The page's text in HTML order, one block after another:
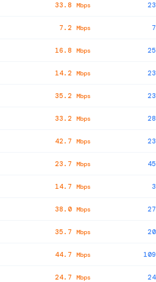
33.8 Mbps
7.2 Mbps
16.8 Mbps
14.2 Mbps
35.2 Mbps
33.2 Mbps
42.7 Mbps
23.7 Mbps
14.7 Mbps
38.0 Mbps
35.7 Mbps
44.7 Mbps
24.7 Mbps